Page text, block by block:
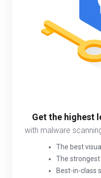
Get the highest
with malware
The best
The strongest
Best-in-class